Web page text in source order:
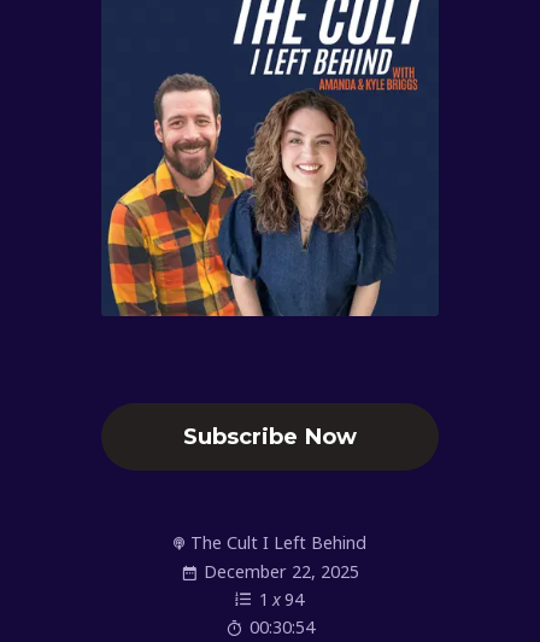
Subscribe Now
The Cult I Left Behind
December 22, 2025
1 x94
00:30:54